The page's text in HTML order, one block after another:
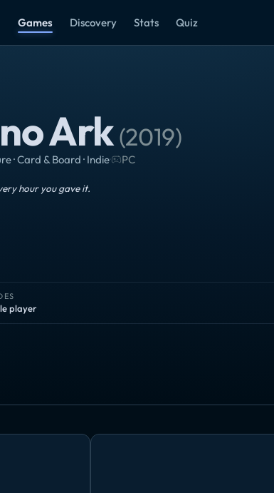
Games Discovery Stats Quiz
Ark(2019)
· Card & Board · Indie· PC
hour you gave it.
player